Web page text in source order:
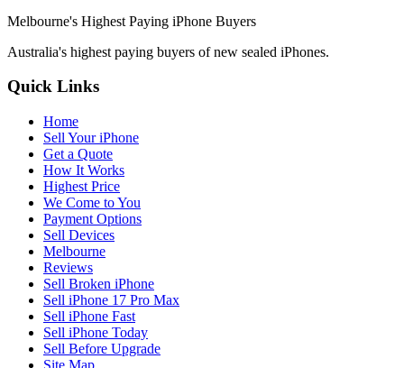
Melbourne's Highest Paying iPhone Buyers
Australia's highest paying buyers of new sealed iPhones.
Quick Links
Home
Sell Your iPhone
Get a Quote
How It Works
Highest Price
We Come to You
Payment Options
Sell Devices
Melbourne
Reviews
Sell Broken iPhone
Sell iPhone 17 Pro Max
Sell iPhone Fast
Sell iPhone Today
Sell Before Upgrade
Site Map